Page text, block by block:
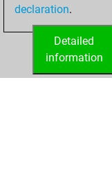
declaration.
Detailed
information